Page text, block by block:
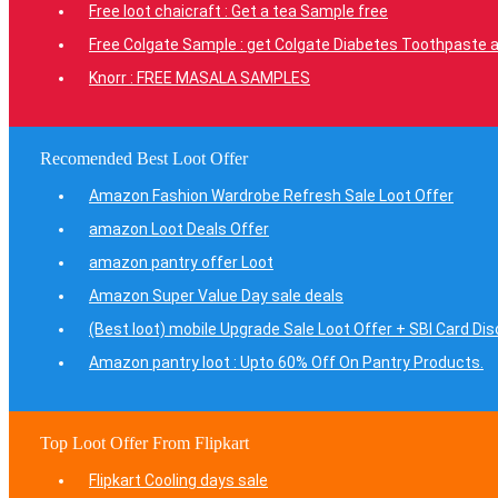
Free loot chaicraft : Get a tea Sample free
Free Colgate Sample : get Colgate Diabetes Toothpaste
Knorr : FREE MASALA SAMPLES
Recomended Best Loot Offer
Amazon Fashion Wardrobe Refresh Sale Loot Offer
amazon Loot Deals Offer
amazon pantry offer Loot
Amazon Super Value Day sale deals
(Best loot) mobile Upgrade Sale Loot Offer + SBI Card
Amazon pantry loot : Upto 60% Off On Pantry Products.
Top Loot Offer From Flipkart
Flipkart Cooling days sale